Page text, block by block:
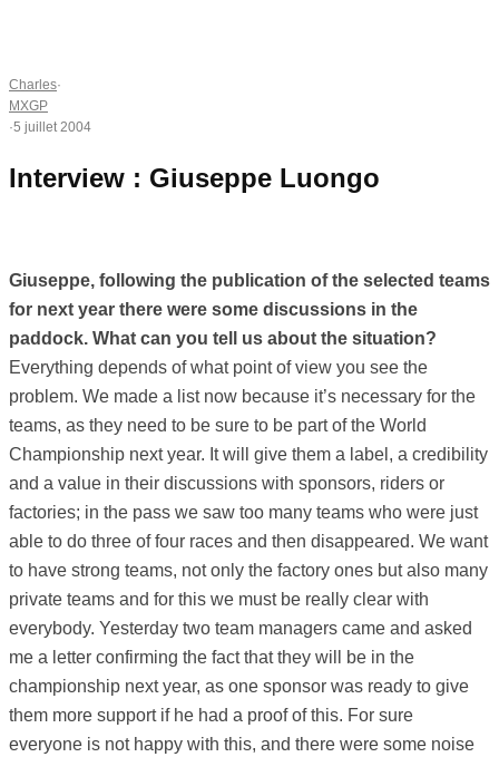
Charles·
MXGP
·5 juillet 2004
Interview : Giuseppe Luongo
Giuseppe, following the publication of the selected teams
for next year there were some discussions in the
paddock. What can you tell us about the situation?
Everything depends of what point of view you see the
problem. We made a list now because it’s necessary for the
teams, as they need to be sure to be part of the World
Championship next year. It will give them a label, a credibility
and a value in their discussions with sponsors, riders or
factories; in the pass we saw too many teams who were just
able to do three of four races and then disappeared. We want
to have strong teams, not only the factory ones but also many
private teams and for this we must be really clear with
everybody. Yesterday two team managers came and asked
me a letter confirming the fact that they will be in the
championship next year, as one sponsor was ready to give
them more support if he had a proof of this. For sure
everyone is not happy with this, and there were some noise